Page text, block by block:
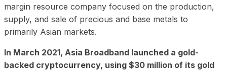
margin resource company focused on the production,
supply, and sale of precious and base metals to
primarily Asian markets.
In March 2021, Asia Broadband launched a gold-
backed cryptocurrency, using $30 million of its gold